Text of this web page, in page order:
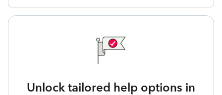
Unlock tailored help options in